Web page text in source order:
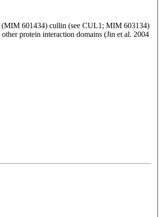
(MIM 601434) cullin (see CUL1; MIM 603134)
protein interaction domains (Jin et al. 2004